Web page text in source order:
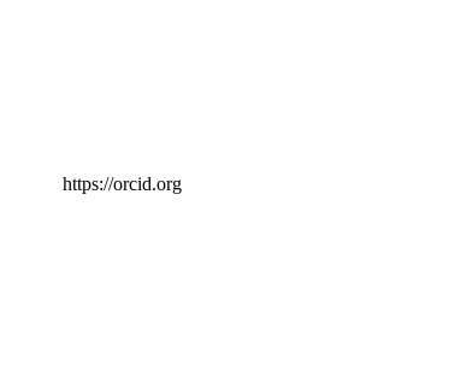
https://orcid.org